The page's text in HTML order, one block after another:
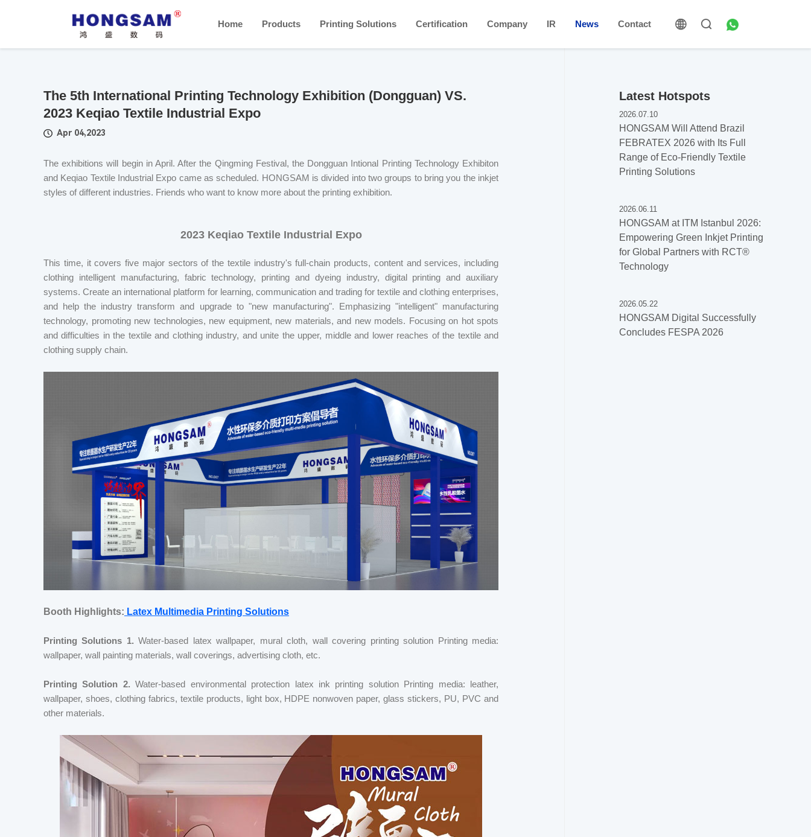
Home Products Printing Solutions Certification Company IR News Contact
The 5th International Printing Technology Exhibition (Dongguan) VS.
2023 Keqiao Textile Industrial Expo
Apr 04,2023
The exhibitions will begin in April. After the Qingming Festival, the Dongguan Intional Printing Technology Exhibiton
and Keqiao Textile Industrial Expo came as scheduled. HONGSAM is divided into two groups to bring you the inkjet
styles of different industries. Friends who want to know more about the printing exhibition.
2023 Keqiao Textile Industrial Expo
This time, it covers five major sectors of the textile industry's full-chain products, content and services, including
clothing intelligent manufacturing, fabric technology, printing and dyeing industry, digital printing and auxiliary
systems. Create an international platform for learning, communication and trading for textile and clothing enterprises,
and help the industry transform and upgrade to "new manufacturing". Emphasizing "intelligent" manufacturing
technology, promoting new technologies, new equipment, new materials, and new models. Focusing on hot spots
and difficulties in the textile and clothing industry, and unite the upper, middle and lower reaches of the textile and
clothing supply chain.
Booth Highlights: Latex Multimedia Printing Solutions
Printing Solutions 1.Water-based latex wallpaper, mural cloth, wall covering printing solution Printing media:
wallpaper, wall painting materials, wall coverings, advertising cloth, etc.
Printing Solution 2. Water-based environmental protection latex ink printing solution Printing media: leather,
wallpaper, shoes, clothing fabrics, textile products, light box, HDPE nonwoven paper, glass stickers, PU, PVC and
other materials.
Latest Hotspots
2026.07.10
HONGSAM Will Attend Brazil
FEBRATEX 2026 with Its Full
Range of Eco-Friendly Textile
Printing Solutions
2026.06.11
HONGSAM at ITM Istanbul 2026:
Empowering Green Inkjet Printing
for Global Partners with RCT®️
Technology
2026.05.22
HONGSAM Digital Successfully
Concludes FESPA 2026